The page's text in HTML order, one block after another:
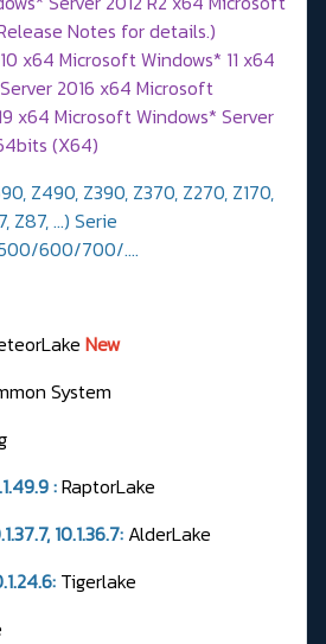
Notes for details.)
x64 Microsoft Windows* 11 x64
2016 x64 Microsoft
x64 Microsoft Windows* Server
(X64)
Z490, Z390, Z370, Z270, Z170,
Z87, ...) Serie
600/700/….
New
System
:RaptorLake
10.1.36.7: AlderLake
Tigerlake